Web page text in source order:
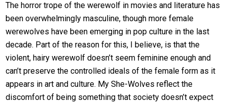
The horror trope of the werewolf in movies and literature has
been overwhelmingly masculine, though more female
werewolves have been emerging in pop culture in the last
decade. Part of the reason for this, I believe, is that the
violent, hairy werewolf doesn’t seem feminine enough and
can’t preserve the controlled ideals of the female form as it
appears in art and culture. My She-Wolves reflect the
discomfort of being something that society doesn’t expect